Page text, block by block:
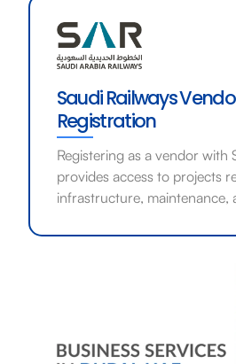
Saudi Railways
Registration
Registering as a vendor with
provides access to projects
infrastructure, maintenance,